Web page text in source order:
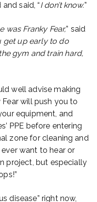
said, “I don’t know.”
was Franky Fear,” said
get up early to do
gym and train hard,
well advise making
Fear will push you to
equipment, and
PPE before entering
zone for cleaning and
want to hear or
project, but especially
disease” right now,